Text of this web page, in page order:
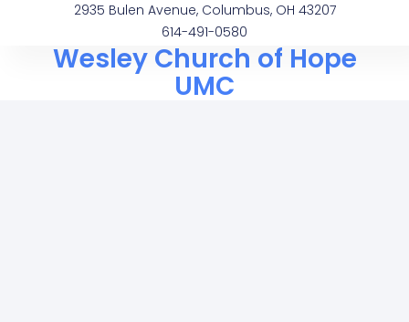
2935 Bulen Avenue, Columbus, OH 43207
614-491-0580
Wesley Church of Hope
UMC